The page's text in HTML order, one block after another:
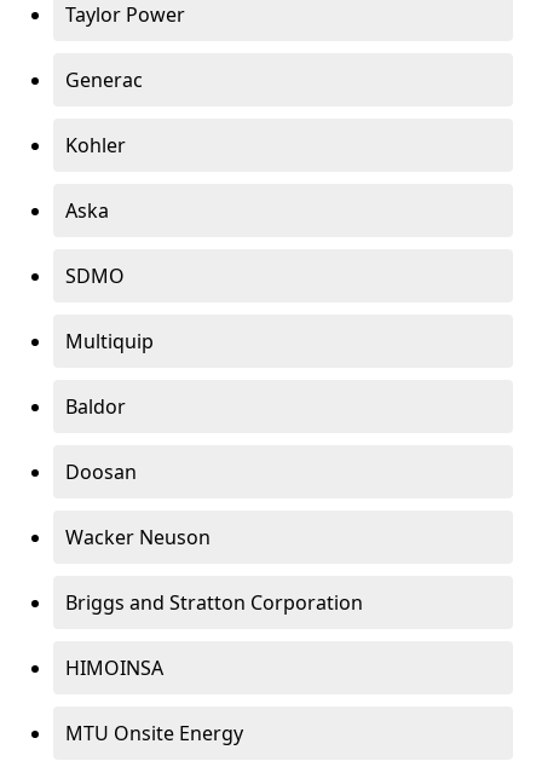
Taylor Power
Generac
Kohler
Aska
SDMO
Multiquip
Baldor
Doosan
Wacker Neuson
Briggs and Stratton Corporation
HIMOINSA
MTU Onsite Energy